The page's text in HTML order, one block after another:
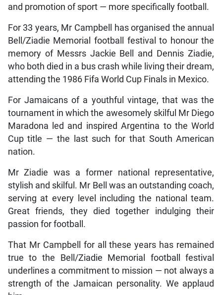
and promotion of sport — more specifically football.
For 33 years, Mr Campbell has organised the annual
Bell/Ziadie Memorial football festival to honour the
memory of Messrs Jackie Bell and Dennis Ziadie,
who both died in a bus crash while living their dream,
attending the 1986 Fifa World Cup Finals in Mexico.
For Jamaicans of a youthful vintage, that was the
tournament in which the awesomely skilful Mr Diego
Maradona led and inspired Argentina to the World
Cup title — the last such for that South American
nation.
Mr Ziadie was a former national representative,
stylish and skilful. Mr Bell was an outstanding coach,
serving at every level including the national team.
Great friends, they died together indulging their
passion for football.
That Mr Campbell for all these years has remained
true to the Bell/Ziadie Memorial football festival
underlines a commitment to mission — not always a
strength of the Jamaican personality. We applaud